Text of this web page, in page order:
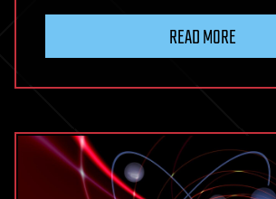
READ MORE